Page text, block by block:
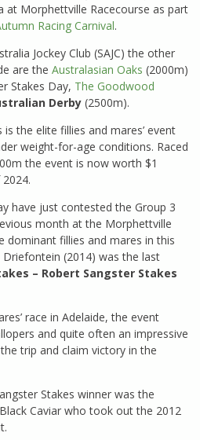
at Morphettville Racecourse as part
Racing Carnival.
Jockey Club (SAJC) the other
are the Australasian Oaks (2000m)
Stakes Day, The Goodwood
Derby (2500m).
the elite fillies and mares’ event
weight-for-age conditions. Raced
the event is now worth $1
have just contested the Group 3
month at the Morphettville
dominant fillies and mares in this
(2014) was the last
– Robert Sangster Stakes
race in Adelaide, the event
and quite often an impressive
trip and claim victory in the
Stakes winner was the
Caviar who took out the 2012